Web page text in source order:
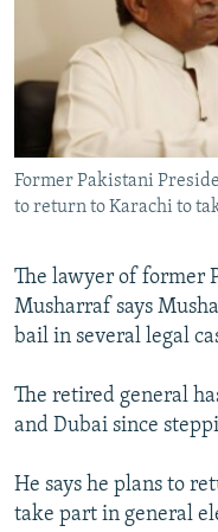
RFE/RL INVESTIGATES
SCHEMES
SYSTEMA
NEWSLETTERS
WIDER EUROPE BY
THE RUNDOWN
PODCASTS
MAJLIS
SHARE TIPS SECURELY
BYPASS BLOCKING
ABOUT RFE/RL
Subscribe
All RFE/RL sites
Former Pakistani
to return to Karachi to
The lawyer of former
Musharraf says
bail in several legal
The retired general
and Dubai since
He says he plans to
take part in general